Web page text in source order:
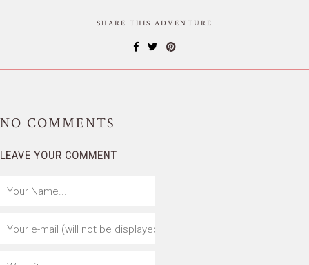
SHARE THIS ADVENTURE
NO COMMENTS
LEAVE YOUR COMMENT